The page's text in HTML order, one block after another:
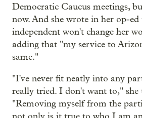
Democratic Caucus meetings,
now. And she wrote in her op-
independent won't change her
adding that "my service to
same."
"I've never fit neatly into any
really tried. I don't want to,"
"Removing myself from the